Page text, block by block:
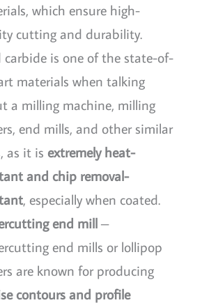
which ensure high-
cutting and durability.
carbide is one of the state-of-
materials when talking
a milling machine, milling
end mills, and other similar
as it is extremely heat-
and chip removal-
, especially when coated.
end mill–
end mills or lollipop
are known for producing
contours and profile